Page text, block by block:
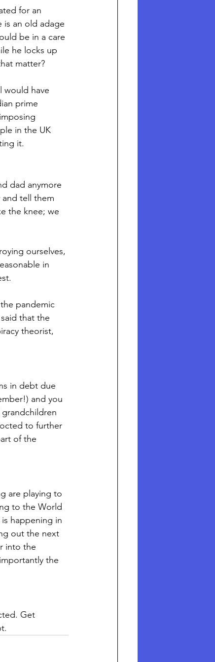
for an
is an old adage
be in a care
he locks up
matter?
would have
prime
in the UK
it.
dad anymore
tell them
the knee; we
ourselves,
in
pandemic
that the
theorist,
in debt due
and you
to further
of the
are playing to
to the World
happening in
out the next
into the
the
Get